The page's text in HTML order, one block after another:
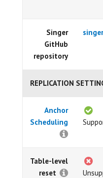
Singer
GitHub
repository
REPLICATION
Anchor
Scheduling
Table-level
reset